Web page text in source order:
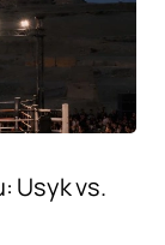
Usyk vs.